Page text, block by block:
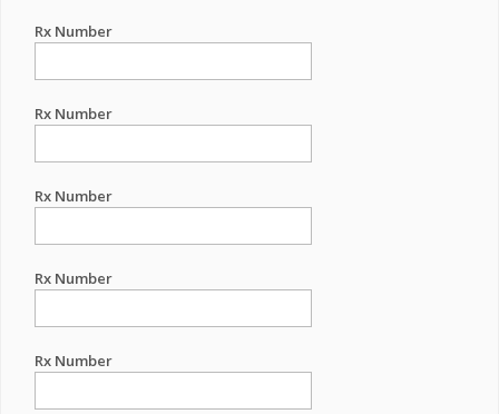
Rx Number
Rx Number
Rx Number
Rx Number
Rx Number